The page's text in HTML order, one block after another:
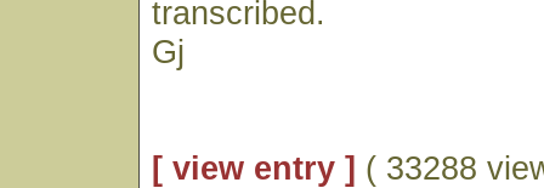
transcribed.
Gj
[ view entry ] ( 33288